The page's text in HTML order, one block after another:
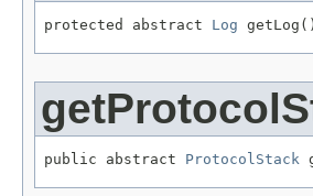
protected abstract Log getLog()
public abstract ProtocolStack